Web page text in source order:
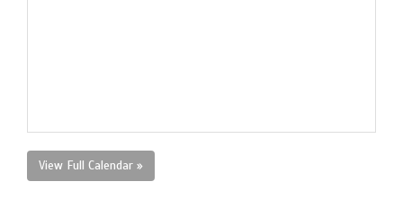
View Full Calendar »